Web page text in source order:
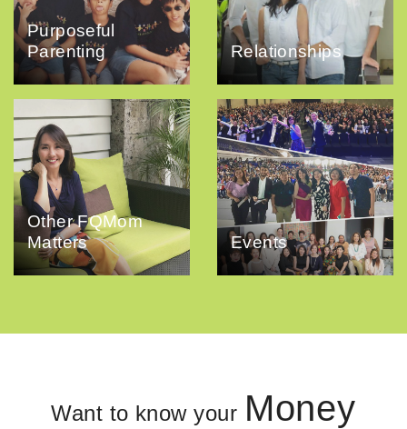
Purposeful
Parenting
Relationships
Other FQMom
Matters
Events
Want to know your Money